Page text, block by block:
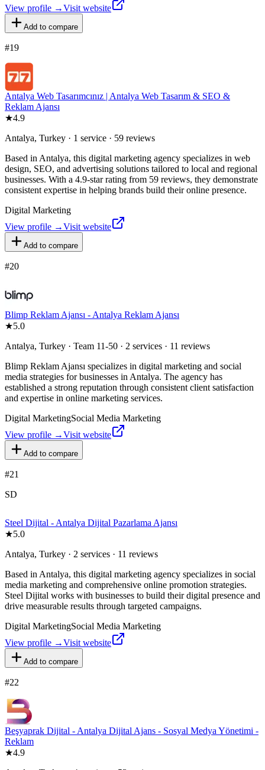
View profile →Visit website
Add to compare
#19
Antalya Web Tasarımcınız | Antalya Web Tasarım & SEO &
Reklam Ajansı
★4.9
Antalya, Turkey · 1 service · 59 reviews
Based in Antalya, this digital marketing agency specializes in web
design, SEO, and advertising solutions tailored to local and regional
businesses. With a 4.9-star rating from 59 reviews, they demonstrate
consistent expertise in helping brands build their online presence.
Digital Marketing
View profile →Visit website
Add to compare
#20
Blimp Reklam Ajansı - Antalya Reklam Ajansı
★5.0
Antalya, Turkey · Team 11-50 · 2 services · 11 reviews
Blimp Reklam Ajansı specializes in digital marketing and social
media strategies for businesses in Antalya. The agency has
established a strong reputation through consistent client satisfaction
and expertise in online marketing services.
Digital MarketingSocial Media Marketing
View profile →Visit website
Add to compare
#21
SD
Steel Dijital - Antalya Dijital Pazarlama Ajansı
★5.0
Antalya, Turkey · 2 services · 11 reviews
Based in Antalya, this digital marketing agency specializes in social
media marketing and comprehensive online promotion strategies.
Steel Dijital works with businesses to build their digital presence and
drive measurable results through targeted campaigns.
Digital MarketingSocial Media Marketing
View profile →Visit website
Add to compare
#22
Beşyaprak Dijital - Antalya Dijital Ajans - Sosyal Medya Yönetimi -
Reklam
★4.9